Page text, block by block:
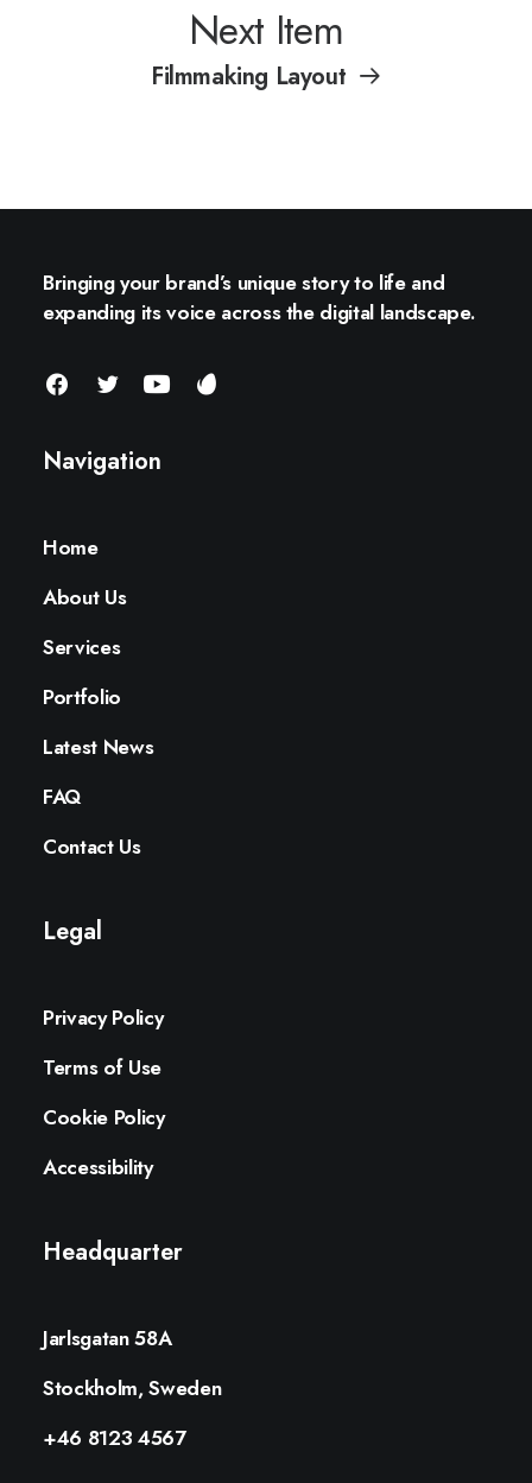
Next Item
Filmmaking Layout
Bringing your brand’s unique story to life and
expanding its voice across the digital landscape.
Navigation
Home
About Us
Services
Portfolio
Latest News
FAQ
Contact Us
Legal
Privacy Policy
Terms of Use
Cookie Policy
Accessibility
Headquarter
Jarlsgatan 58A
Stockholm, Sweden
+46 8123 4567